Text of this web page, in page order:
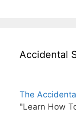
Accidental
The
"Learn How